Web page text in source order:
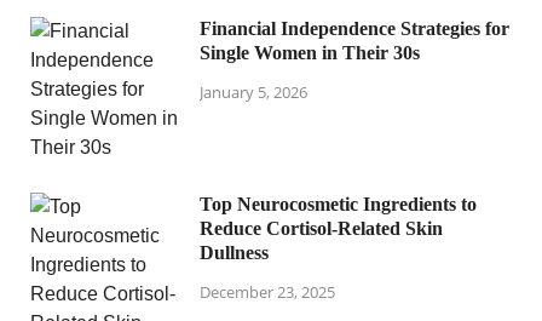
Financial Independence Strategies for
Single Women in Their 30s
January 5, 2026
Top Neurocosmetic Ingredients to
Reduce Cortisol-Related Skin
Dullness
December 23, 2025